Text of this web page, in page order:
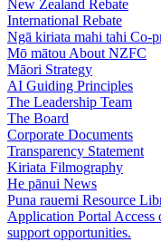
New Zealand Rebate
International Rebate
Ngā kiriata mahi tahi Co-
Mō mātou About NZFC
Māori Strategy
AI Guiding Principles
The Leadership Team
The Board
Corporate Documents
Transparency Statement
Kiriata Filmography
He pānui News
Puna rauemi Resource
Application Portal Access
support opportunities.